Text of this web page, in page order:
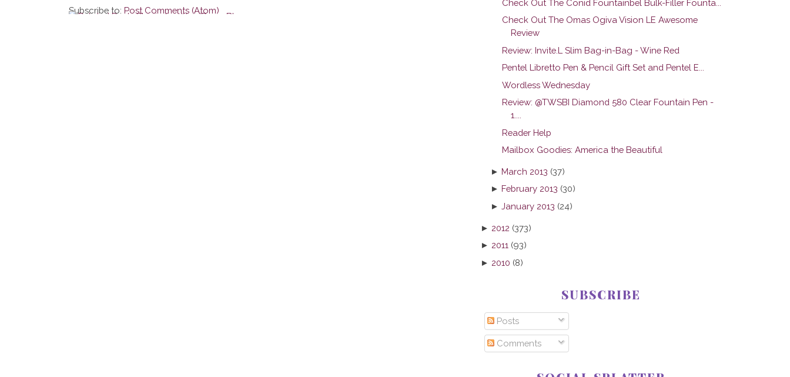
Subscribe to: Post Comments (Atom)
Check Out The Conid Fountainbel Bulk-Filler Founta...
Check Out The Omas Ogiva Vision LE Awesome
Review
Review: Invite.L Slim Bag-in-Bag - Wine Red
Pentel Libretto Pen & Pencil Gift Set and Pentel E...
Wordless Wednesday
Review: @TWSBI Diamond 580 Clear Fountain Pen -
1....
Reader Help
Mailbox Goodies: America the Beautiful
►March 2013 (37)
►February 2013 (30)
►January 2013 (24)
► 2012 (373)
► 2011 (93)
► 2010 (8)
SUBSCRIBE
Posts
Comments